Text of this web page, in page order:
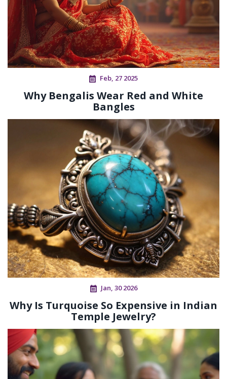
Feb, 27 2025
Why Bengalis Wear Red and White
Bangles
Jan, 30 2026
Why Is Turquoise So Expensive in Indian
Temple Jewelry?